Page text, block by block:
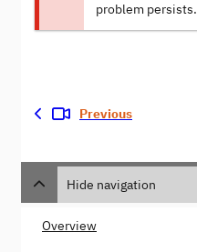
problem persists.
Previous
Hide navigation
Overview